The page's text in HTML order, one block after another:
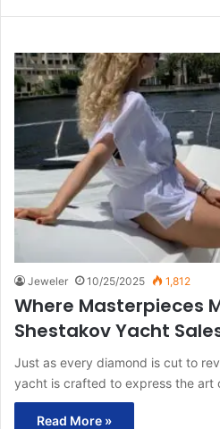
Jeweler 10/25/2025 1,812
Where Masterpieces
Shestakov Yacht
Just as every diamond is cut to
yacht is crafted to express the art
Read More »